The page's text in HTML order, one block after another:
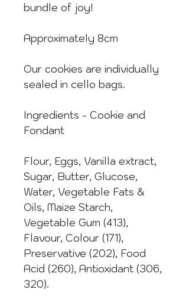
bundle of joy!
Approximately 8cm
Our cookies are individually
sealed in cello bags.
Ingredients - Cookie and
Fondant
Flour, Eggs, Vanilla extract,
Sugar, Butter, Glucose,
Water, Vegetable Fats &
Oils, Maize Starch,
Vegetable Gum (413),
Flavour, Colour (171),
Preservative (202), Food
Acid (260), Antioxidant (306,
320).